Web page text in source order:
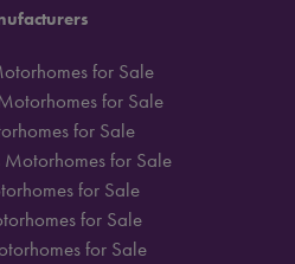
for Sale
for Sale
for Sale
for Sale
for Sale
for Sale
for Sale